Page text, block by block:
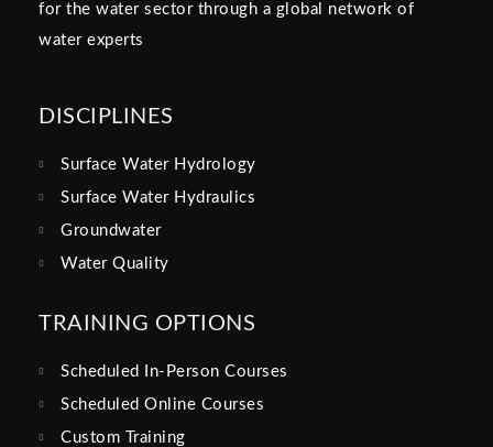
for the water sector through a global network of
water experts
DISCIPLINES
Surface Water Hydrology
Surface Water Hydraulics
Groundwater
Water Quality
TRAINING OPTIONS
Scheduled In-Person Courses
Scheduled Online Courses
Custom Training